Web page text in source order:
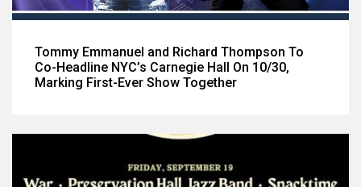
Tommy Emmanuel and Richard Thompson To
Co-Headline NYC’s Carnegie Hall On 10/30,
Marking First-Ever Show Together